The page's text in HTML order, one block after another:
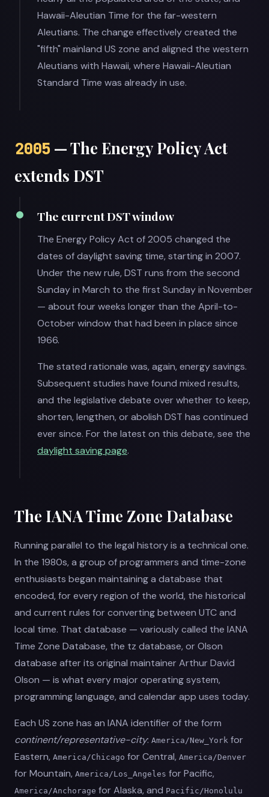
Hawaii-Aleutian Time for the far-western
Aleutians. The change effectively created the
"fifth" mainland US zone and aligned the western
Aleutians with Hawaii, where Hawaii-Aleutian
Standard Time was already in use.
2005 — The Energy Policy Act
extends DST
The current DST window
The Energy Policy Act of 2005 changed the
dates of daylight saving time, starting in 2007.
Under the new rule, DST runs from the second
Sunday in March to the first Sunday in November
— about four weeks longer than the April-to-
October window that had been in place since
1966.
The stated rationale was, again, energy savings.
Subsequent studies have found mixed results,
and the legislative debate over whether to keep,
shorten, lengthen, or abolish DST has continued
ever since. For the latest on this debate, see the
daylight saving page.
The IANA Time Zone Database
Running parallel to the legal history is a technical one.
In the 1980s, a group of programmers and time-zone
enthusiasts began maintaining a database that
encoded, for every region of the world, the historical
and current rules for converting between UTC and
local time. That database — variously called the IANA
Time Zone Database, the tz database, or Olson
database after its original maintainer Arthur David
Olson — is what every major operating system,
programming language, and calendar app uses today.
Each US zone has an IANA identifier of the form
continent/representative-city: America/New_York for
Eastern, America/Chicago for Central, America/Denver
for Mountain, America/Los_Angeles for Pacific,
America/Anchorage for Alaska, and Pacific/Honolulu